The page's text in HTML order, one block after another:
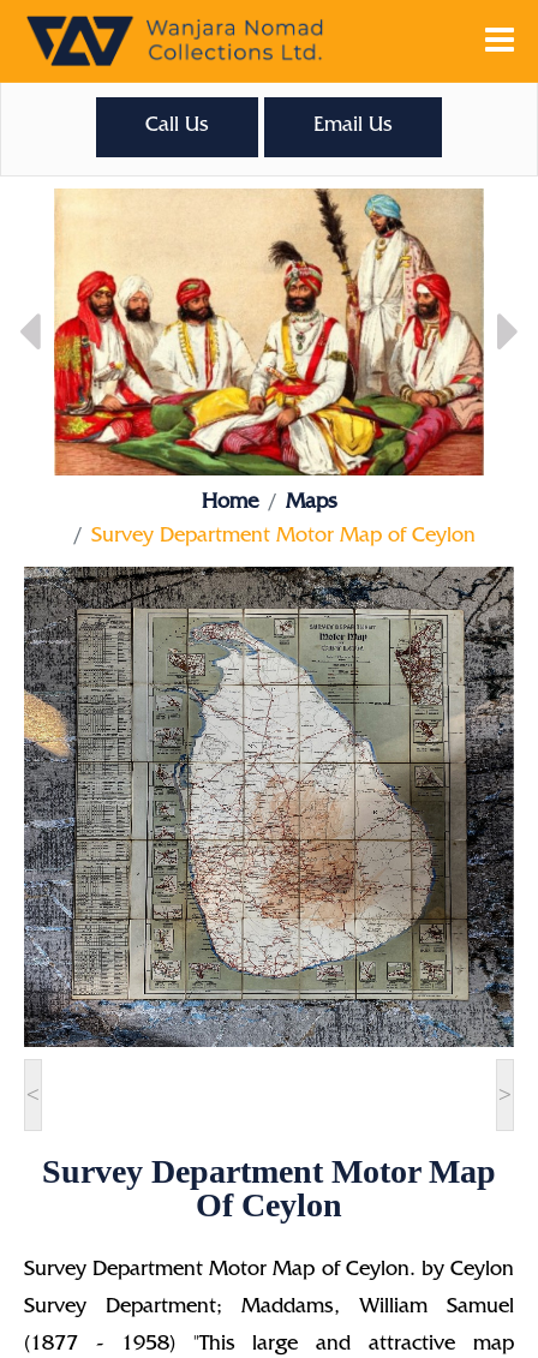
Call Us Email Us
Home
Maps
Survey Department Motor Map of Ceylon
< >
Survey Department Motor Map
Of Ceylon
Survey Department Motor Map of Ceylon. by Ceylon
Survey Department; Maddams, William Samuel
(1877 - 1958) "This large and attractive map